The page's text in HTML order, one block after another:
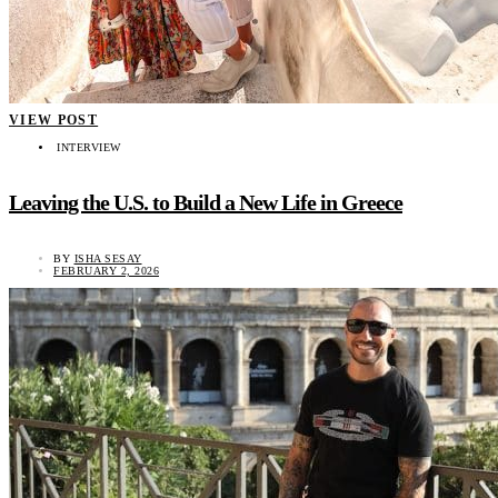
VIEW POST
INTERVIEW
Leaving the U.S. to Build a New Life in Greece
BY ISHA SESAY
FEBRUARY 2, 2026